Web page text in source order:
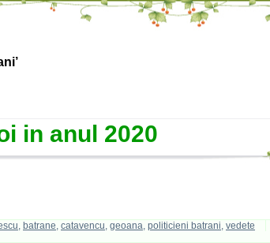
in anul 2020
, batrane, catavencu, geoana, politicieni batrani, vedete